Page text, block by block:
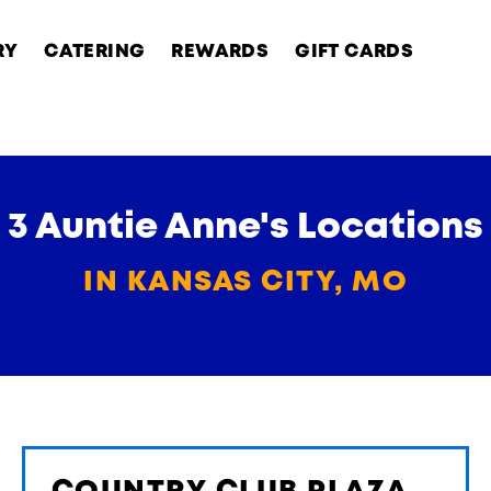
CATERING REWARDS GIFT CARDS
3 Auntie Anne's Locations
IN KANSAS CITY, MO